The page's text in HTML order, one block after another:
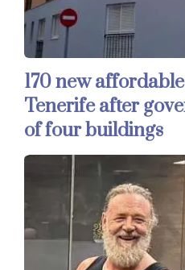
170 new
Tenerife after
of four buildings